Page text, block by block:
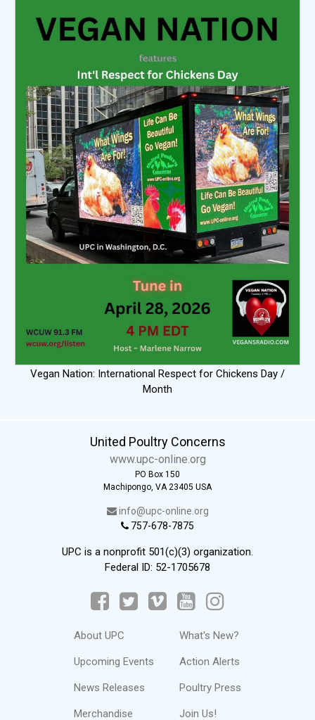
Vegan Nation: International Respect for Chickens Day /
Month
United Poultry Concerns
www.upc-online.org
PO Box 150
Machipongo, VA 23405 USA
info@upc-online.org
757-678-7875
UPC is a nonprofit 501(c)(3) organization.
Federal ID: 52-1705678
About UPC
Upcoming Events
News Releases
Merchandise
What's New?
Action Alerts
Poultry Press
Join Us!